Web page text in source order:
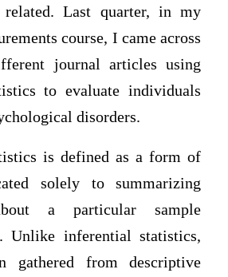
related. Last quarter, in my
course, I came across
journal articles using
to evaluate individuals
disorders.
is defined as a form of
solely to summarizing
a particular sample
Unlike inferential statistics,
gathered from descriptive